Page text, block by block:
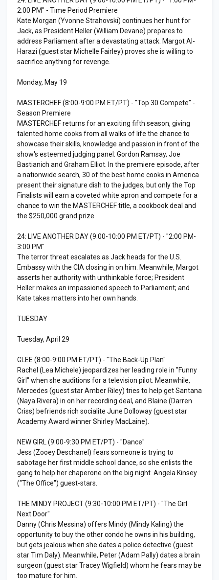
2:00 PM" - Time Period Premiere
Kate Morgan (Yvonne Strahovski) continues her hunt for
Jack, as President Heller (William Devane) prepares to
address Parliament after a devastating attack. Margot Al-
Harazi (guest star Michelle Fairley) proves she is willing to
sacrifice anything for revenge.
Monday, May 19
MASTERCHEF (8:00-9:00 PM ET/PT) - "Top 30 Compete" -
Season Premiere
MASTERCHEF returns for an exciting fifth season, giving
talented home cooks from all walks of life the chance to
showcase their skills, knowledge and passion in front of the
show's esteemed judging panel: Gordon Ramsay, Joe
Bastianich and Graham Elliot. In the premiere episode, after
a nationwide search, 30 of the best home cooks in America
present their signature dish to the judges, but only the Top
Finalists will earn a coveted white apron and compete for a
chance to win the MASTERCHEF title, a cookbook deal and
the $250,000 grand prize.
24: LIVE ANOTHER DAY (9:00-10:00 PM ET/PT) - "2:00 PM-
3:00 PM"
The terror threat escalates as Jack heads for the U.S.
Embassy with the CIA closing in on him. Meanwhile, Margot
asserts her authority with unthinkable force; President
Heller makes an impassioned speech to Parliament; and
Kate takes matters into her own hands.
TUESDAY
Tuesday, April 29
GLEE (8:00-9:00 PM ET/PT) - "The Back-Up Plan"
Rachel (Lea Michele) jeopardizes her leading role in "Funny
Girl" when she auditions for a television pilot. Meanwhile,
Mercedes (guest star Amber Riley) tries to help get Santana
(Naya Rivera) in on her recording deal, and Blaine (Darren
Criss) befriends rich socialite June Dolloway (guest star
Academy Award winner Shirley MacLaine).
NEW GIRL (9:00-9:30 PM ET/PT) - "Dance"
Jess (Zooey Deschanel) fears someone is trying to
sabotage her first middle school dance, so she enlists the
gang to help her chaperone on the big night. Angela Kinsey
("The Office") guest-stars.
THE MINDY PROJECT (9:30-10:00 PM ET/PT) - "The Girl
Next Door"
Danny (Chris Messina) offers Mindy (Mindy Kaling) the
opportunity to buy the other condo he owns in his building,
but gets jealous when she dates a police detective (guest
star Tim Daly). Meanwhile, Peter (Adam Pally) dates a brain
surgeon (guest star Tracey Wigfield) whom he fears may be
too mature for him.